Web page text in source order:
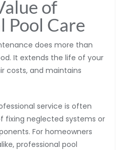
of
Pool Care
does more than
It extends the life of your
costs, and maintains
service is often
fixing neglected systems or
For homeowners
professional pool